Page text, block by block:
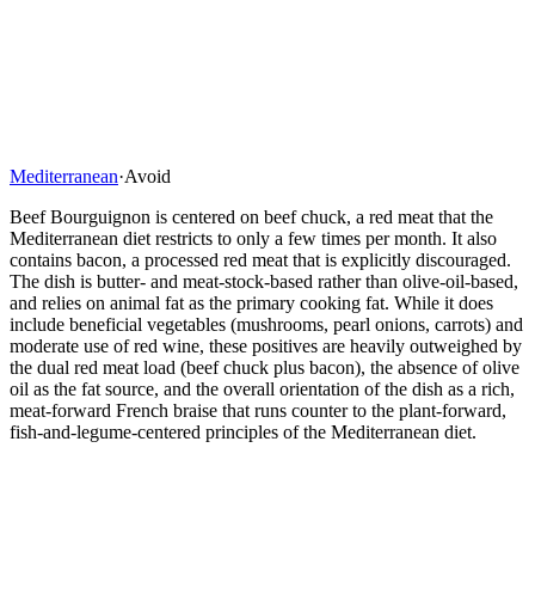
Mediterranean·Avoid
Beef Bourguignon is centered on beef chuck, a red meat that the
Mediterranean diet restricts to only a few times per month. It also
contains bacon, a processed red meat that is explicitly discouraged.
The dish is butter- and meat-stock-based rather than olive-oil-based,
and relies on animal fat as the primary cooking fat. While it does
include beneficial vegetables (mushrooms, pearl onions, carrots) and
moderate use of red wine, these positives are heavily outweighed by
the dual red meat load (beef chuck plus bacon), the absence of olive
oil as the fat source, and the overall orientation of the dish as a rich,
meat-forward French braise that runs counter to the plant-forward,
fish-and-legume-centered principles of the Mediterranean diet.